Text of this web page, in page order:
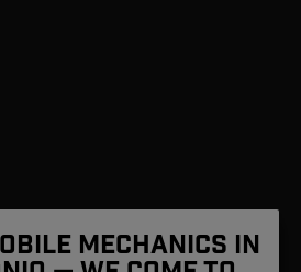
Mechanics in